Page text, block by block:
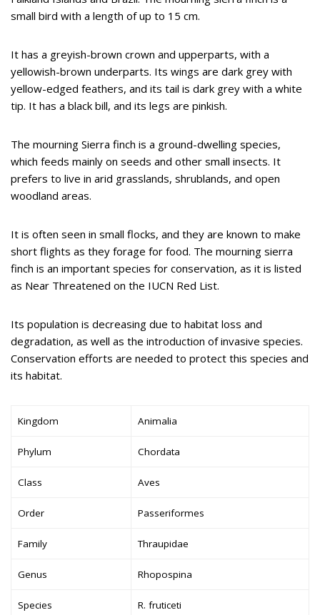
small bird with a length of up to 15 cm.
It has a greyish-brown crown and upperparts, with a
yellowish-brown underparts. Its wings are dark grey with
yellow-edged feathers, and its tail is dark grey with a white
tip. It has a black bill, and its legs are pinkish.
The mourning Sierra finch is a ground-dwelling species,
which feeds mainly on seeds and other small insects. It
prefers to live in arid grasslands, shrublands, and open
woodland areas.
It is often seen in small flocks, and they are known to make
short flights as they forage for food. The mourning sierra
finch is an important species for conservation, as it is listed
as Near Threatened on the IUCN Red List.
Its population is decreasing due to habitat loss and
degradation, as well as the introduction of invasive species.
Conservation efforts are needed to protect this species and
its habitat.
Kingdom Animalia
Phylum Chordata
Class Aves
Order Passeriformes
Family Thraupidae
Genus Rhopospina
Species R. fruticeti